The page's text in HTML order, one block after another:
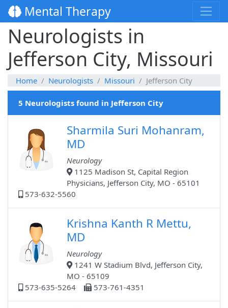
Mental Therapy
Neurologists in
Jefferson City, Missouri
Home Neurologists Missouri Jefferson City
5 Neurologists found in Jefferson City
Sharmila Suri Mohanram,
MD
Neurology
1125 Madison St, Capital Region
Physicians, Jefferson City, MO - 65101
573-632-5560
Krishna Kanth R Mettu,
MD
Neurology
1241 W Stadium Blvd, Jefferson City,
MO - 65109
573-635-5264
573-761-4351